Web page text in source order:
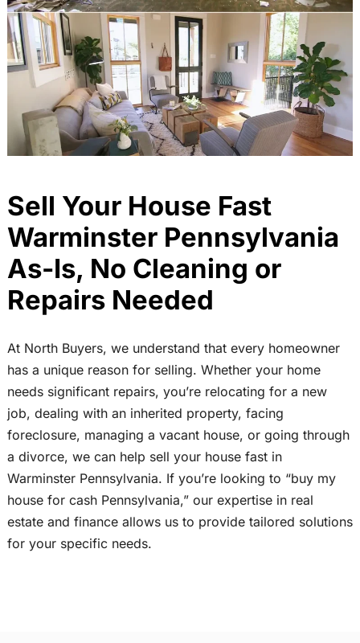
Sell Your House Fast
Warminster Pennsylvania
As-Is, No Cleaning or
Repairs Needed
At North Buyers, we understand that every homeowner
has a unique reason for selling. Whether your home
needs significant repairs, you’re relocating for a new
job, dealing with an inherited property, facing
foreclosure, managing a vacant house, or going through
a divorce, we can help sell your house fast in
Warminster Pennsylvania. If you’re looking to “buy my
house for cash Pennsylvania,” our expertise in real
estate and finance allows us to provide tailored solutions
for your specific needs.